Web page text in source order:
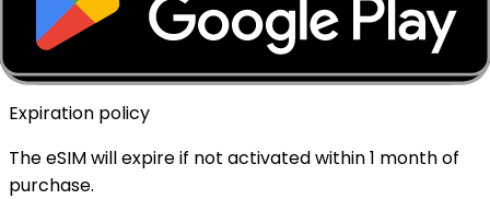
Top-up Available
✓ Yes - Rechargeable
Expiration policy
The eSIM will expire if not activated within 1 month of
purchase.